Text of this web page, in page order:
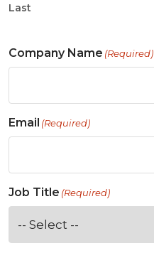
Last
Company Name (Required)
Email (Required)
Job Title (Required)